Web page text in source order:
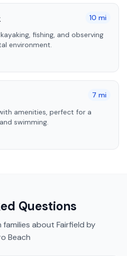
10 mi
fishing, and observing
environment.
7 mi
amenities, perfect for a
swimming.
Questions
families about Fairfield by
Beach